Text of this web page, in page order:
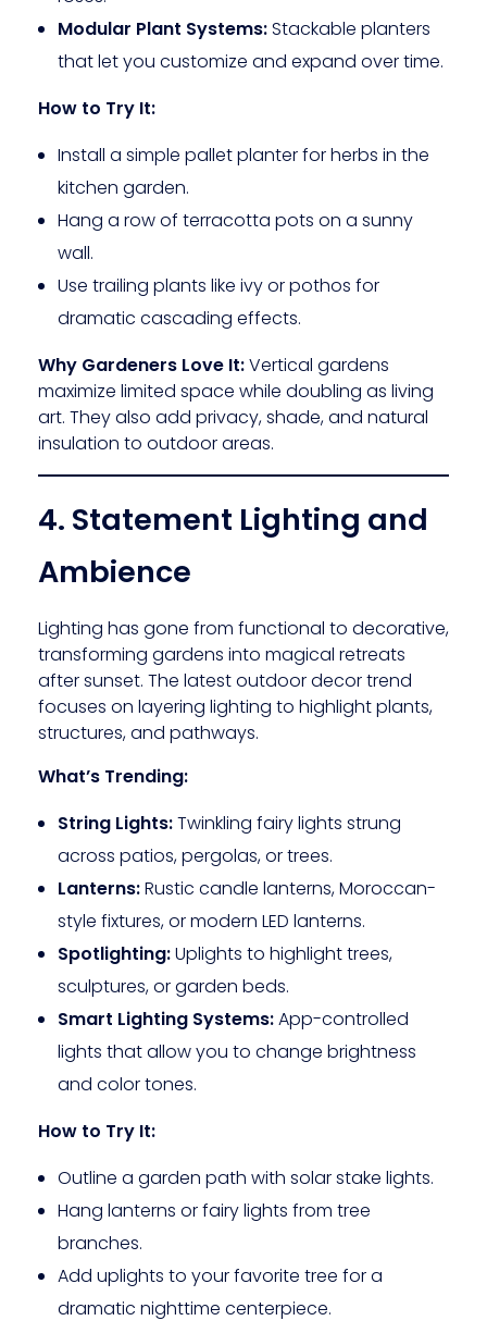
Modular Plant Systems:Stackable planters
that let you customize and expand over time.
How to Try It:
Install a simple pallet planter for herbs in the
kitchen garden.
Hang a row of terracotta pots on a sunny
wall.
Use trailing plants like ivy or pothos for
dramatic cascading effects.
Why Gardeners Love It:Vertical gardens
maximize limited space while doubling as living
art. They also add privacy, shade, and natural
insulation to outdoor areas.
4. Statement Lighting and
Ambience
Lighting has gone from functional to decorative,
transforming gardens into magical retreats
after sunset. The latest outdoor decor trend
focuses on layering lighting to highlight plants,
structures, and pathways.
What’s Trending:
String Lights:Twinkling fairy lights strung
across patios, pergolas, or trees.
Lanterns:Rustic candle lanterns, Moroccan-
style fixtures, or modern LED lanterns.
Spotlighting:Uplights to highlight trees,
sculptures, or garden beds.
Smart Lighting Systems:App-controlled
lights that allow you to change brightness
and color tones.
How to Try It:
Outline a garden path with solar stake lights.
Hang lanterns or fairy lights from tree
branches.
Add uplights to your favorite tree for a
dramatic nighttime centerpiece.